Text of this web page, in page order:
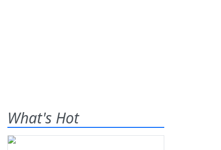
What's Hot